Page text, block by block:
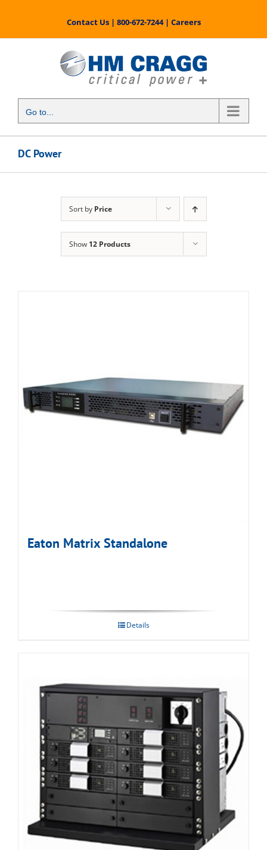
content
Contact Us| 800-672-7244| Careers
Go to...
DC Power
Sort by Price
Show 12 Products
Eaton Matrix Standalone
Details